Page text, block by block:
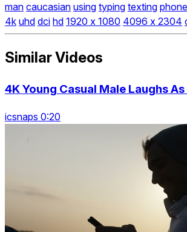
man caucasian using typing texting phone
4k uhd dci hd 1920 x 1080 4096 x 2304
Similar Videos
4K Young Casual Male Laughs
icsnaps 0:20